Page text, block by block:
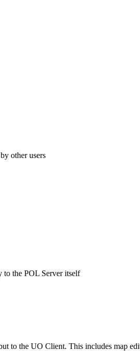
other users
to the POL Server itself
to the UO Client. This includes map